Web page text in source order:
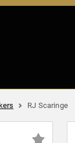
RJ Scaringe